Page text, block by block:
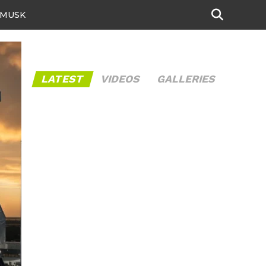
LATEST VIDEOS GALLERIES